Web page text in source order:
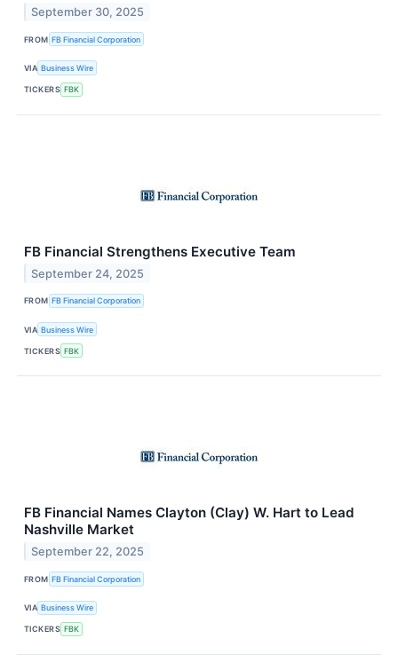
September 30, 2025
FROM FB Financial Corporation
VIA Business Wire
TICKERS FBK
FB Financial Strengthens Executive Team
September 24, 2025
FROM FB Financial Corporation
VIA Business Wire
TICKERS FBK
FB Financial Names Clayton (Clay) W. Hart to Lead
Nashville Market
September 22, 2025
FROM FB Financial Corporation
VIA Business Wire
TICKERS FBK